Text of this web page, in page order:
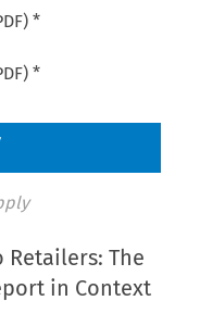
*
*
The
in Context